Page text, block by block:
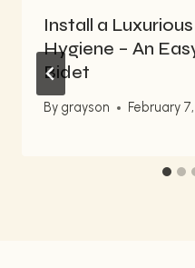
Install a
Hygiene – An
Bidet
By grayson February